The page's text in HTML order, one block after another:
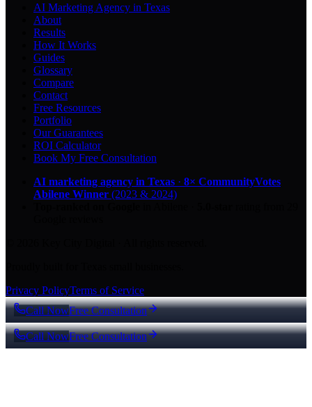
AI Marketing Agency in Texas
About
Results
How It Works
Guides
Glossary
Compare
Contact
Free Resources
Portfolio
Our Guarantees
ROI Calculator
Book My Free Consultation
AI marketing agency in Texas · 8× CommunityVotes
Abilene Winner (2023 & 2024)
Privacy PolicyTerms of Service
Call NowFree Consultation
Call NowFree Consultation